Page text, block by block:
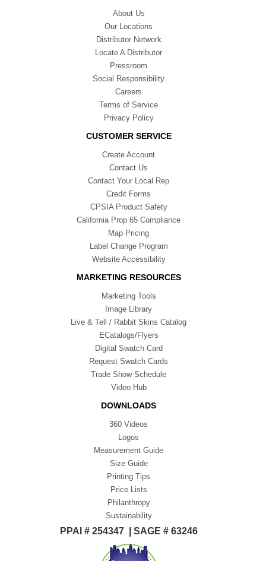
About Us
Our Locations
Distributor Network
Locate A Distributor
Pressroom
Social Responsibility
Careers
Terms of Service
Privacy Policy
CUSTOMER SERVICE
Create Account
Contact Us
Contact Your Local Rep
Credit Forms
CPSIA Product Safety
California Prop 65 Compliance
Map Pricing
Label Change Program
Website Accessibility
MARKETING RESOURCES
Marketing Tools
Image Library
Live & Tell / Rabbit Skins Catalog
ECatalogs/Flyers
Digital Swatch Card
Request Swatch Cards
Trade Show Schedule
Video Hub
DOWNLOADS
360 Videos
Logos
Measurement Guide
Size Guide
Printing Tips
Price Lists
Philanthropy
Sustainability
PPAI # 254347 | SAGE # 63246